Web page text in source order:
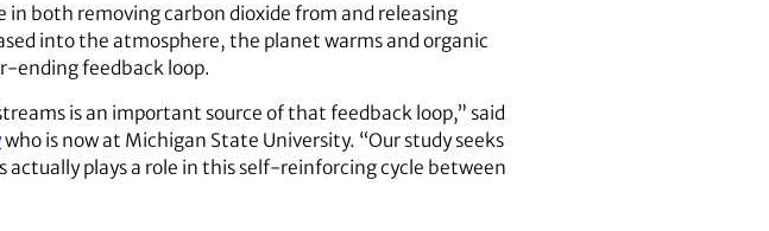
both removing carbon dioxide from and releasing
into the atmosphere, the planet warms and organic
ending feedback loop.
is an important source of that feedback loop,” said
who is now at Michigan State University. “Our study seeks
plays a role in this self-reinforcing cycle between